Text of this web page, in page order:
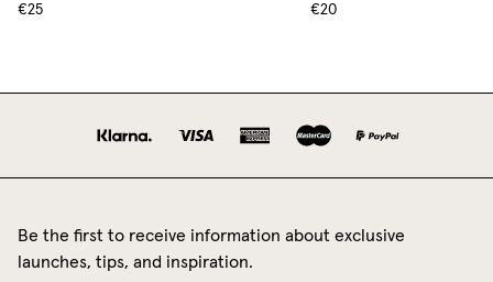
€25 €20
Be the first to receive information about exclusive
launches, tips, and inspiration.